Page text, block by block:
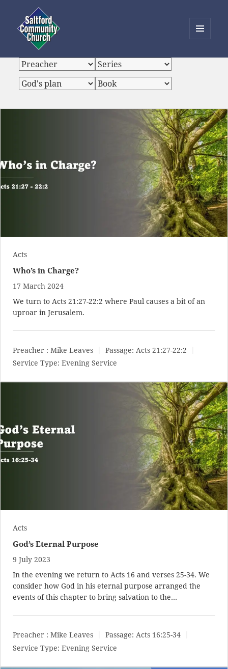
Saltford Community Church
WIDGETS
Acts
Who’s in Charge?
17 March 2024
We turn to Acts 21:27-22:2 where Paul causes a bit of an
uproar in Jerusalem.
Preacher : Mike Leaves Passage: Acts 21:27-22:2
Service Type: Evening Service
Acts
God’s Eternal Purpose
9 July 2023
In the evening we return to Acts 16 and verses 25-34. We
consider how God in his eternal purpose arranged the
events of this chapter to bring salvation to the…
Preacher : Mike Leaves Passage: Acts 16:25-34
Service Type: Evening Service